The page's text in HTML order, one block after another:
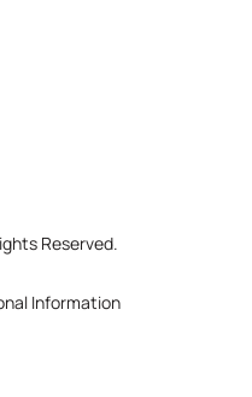
Reserved.
Information